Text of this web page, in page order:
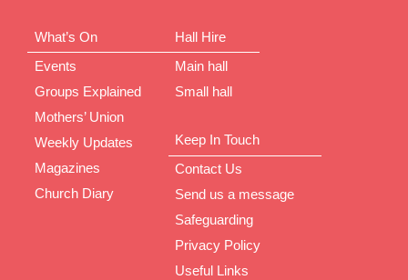
What’s On
Events
Groups Explained
Mothers’ Union
Weekly Updates
Magazines
Church Diary
Hall Hire
Main hall
Small hall
Keep In Touch
Contact Us
Send us a message
Safeguarding
Privacy Policy
Useful Links